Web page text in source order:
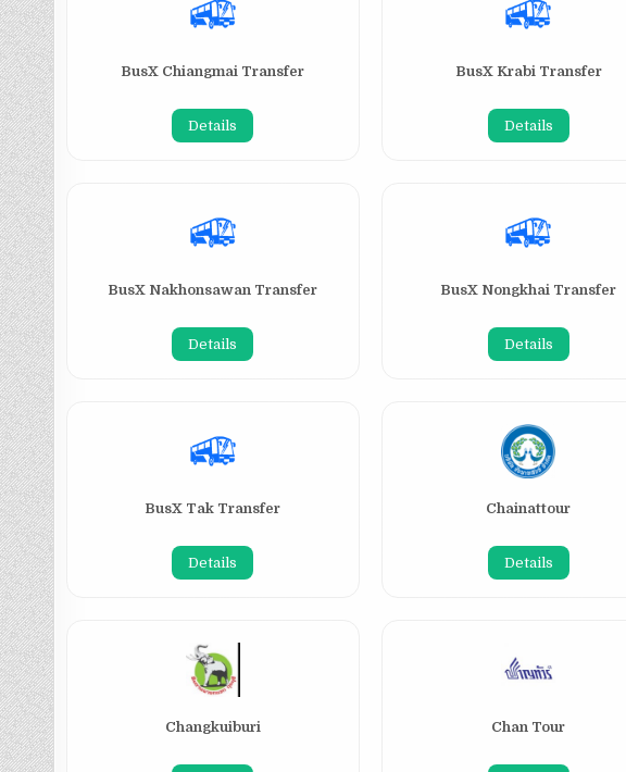
BusX Chiangmai Transfer
Details
BusX Krabi Transfer
Details
BusX Nakhonsawan Transfer
Details
BusX Nongkhai Transfer
Details
BusX Tak Transfer
Details
Chainattour
Details
Changkuiburi Chan Tour